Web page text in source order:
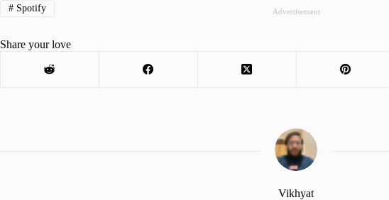
Advertisement
#Spotify
Share your love
Vikhyat